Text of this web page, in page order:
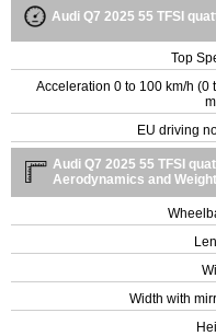
Audi Q7 2025 55 TFSI
Top
Acceleration 0 to 100 km/h (0
EU driving
Audi Q7 2025 55 TFSI
Aerodynamics and Weight
Width with